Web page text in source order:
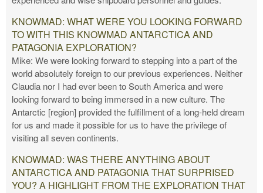
KNOWMAD: WHAT WERE YOU LOOKING FORWARD
TO WITH THIS KNOWMAD ANTARCTICA AND
PATAGONIA EXPLORATION?
Mike: We were looking forward to stepping into a part of the
world absolutely foreign to our previous experiences. Neither
Claudia nor I had ever been to South America and were
looking forward to being immersed in a new culture. The
Antarctic [region] provided the fulfillment of a long-held dream
for us and made it possible for us to have the privilege of
visiting all seven continents.
KNOWMAD: WAS THERE ANYTHING ABOUT
ANTARCTICA AND PATAGONIA THAT SURPRISED
YOU? A HIGHLIGHT FROM THE EXPLORATION THAT